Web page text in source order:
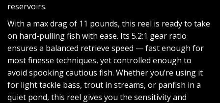
reservoirs.
With a max drag of 11 pounds, this reel is ready to take
on hard-pulling fish with ease. Its 5.2:1 gear ratio
ensures a balanced retrieve speed — fast enough for
most finesse techniques, yet controlled enough to
avoid spooking cautious fish. Whether you’re using it
for light tackle bass, trout in streams, or panfish in a
quiet pond, this reel gives you the sensitivity and